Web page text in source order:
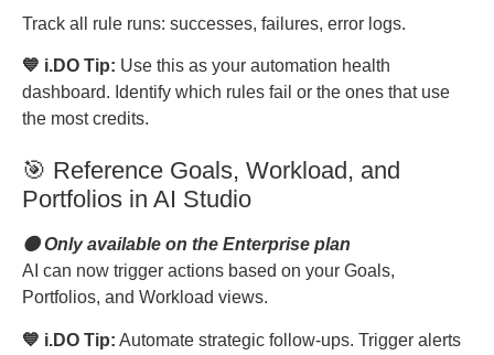
Track all rule runs: successes, failures, error logs.
💙 i.DO Tip: Use this as your automation health
dashboard. Identify which rules fail or the ones that use
the most credits.
🎯 Reference Goals, Workload, and
Portfolios in AI Studio
🟠 Only available on the Enterprise plan
AI can now trigger actions based on your Goals,
Portfolios, and Workload views.
💙 i.DO Tip: Automate strategic follow-ups. Trigger alerts